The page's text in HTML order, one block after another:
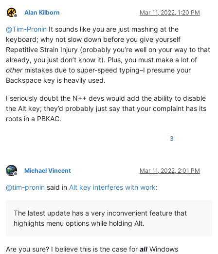
Offline
Alan Kilborn Mar 11, 2022, 1:20 PM
@Tim-Pronin It sounds like you are just mashing at the
keyboard; why not slow down before you give yourself
Repetitive Strain Injury (probably you’re well on your way to that
already, you just don’t know it). Plus, you must make a lot of
othermistakes due to super-speed typing–I presume your
Backspace key is heavily used.
I seriously doubt the N++ devs would add the ability to disable
the Alt key; they’d probably just say that your complaint has its
roots in a PBKAC.
3
Offline
Michael Vincent Mar 11, 2022, 2:01 PM
@tim-pronin said in Alt key interferes with work:
The latest update has a very inconvenient feature that
highlights menu options while holding Alt.
Are you sure? I believe this is the case for all Windows